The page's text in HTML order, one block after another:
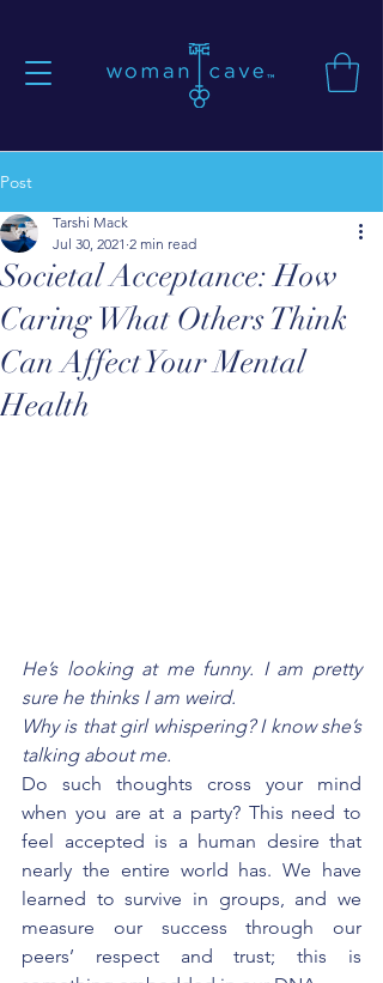
Post
Societal Acceptance: How
Caring What Others Think
Can Affect Your Mental
Health
Tarshi Mack
Jul 30, 2021 2 min read
He’s looking at me funny. I am pretty
sure he thinks I am weird.
Why is that girl whispering? I know she’s
talking about me.
Do such thoughts cross your mind
when you are at a party? This need to
feel accepted is a human desire that
nearly the entire world has. We have
learned to survive in groups, and we
measure our success through our
peers’ respect and trust; this is